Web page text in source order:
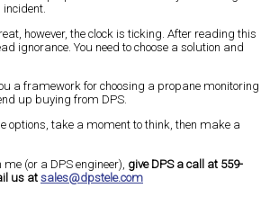
however, the clock is ticking. After reading this
ignorance. You need to choose a solution and
a framework for choosing a propane monitoring
up buying from DPS.
options, take a moment to think, then make a
(or a DPS engineer), give DPS a call at 559-
us at sales@dpstele.com